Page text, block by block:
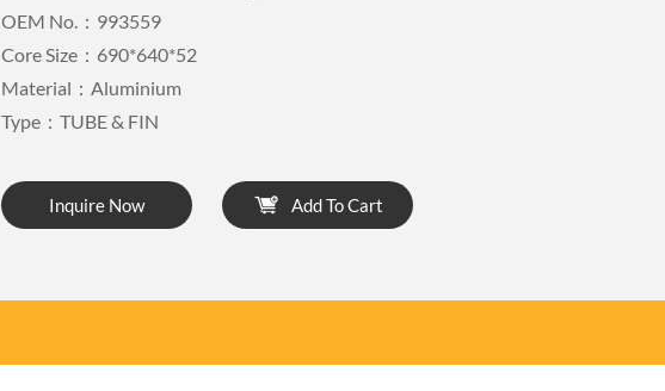
OEM No.：993559
Core Size：690*640*52
Material：Aluminium
Type：TUBE & FIN
Inquire Now Add To Cart